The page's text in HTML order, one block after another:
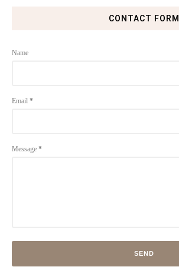
CONTACT FORM
Name
Email *
Message *